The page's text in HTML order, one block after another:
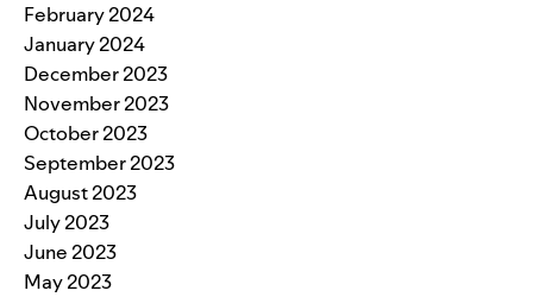
February 2024
January 2024
December 2023
November 2023
October 2023
September 2023
August 2023
July 2023
June 2023
May 2023